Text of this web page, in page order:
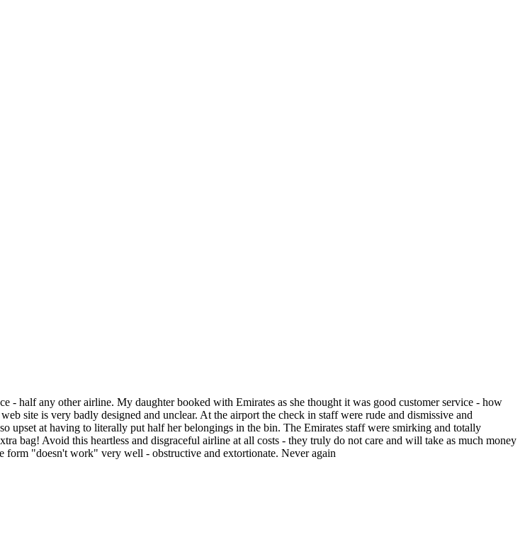
- half any other airline. My daughter booked with Emirates as she thought it was good customer service - how
site is very badly designed and unclear. At the airport the check in staff were rude and dismissive and
upset at having to literally put half her belongings in the bin. The Emirates staff were smirking and totally
bag! Avoid this heartless and disgraceful airline at all costs - they truly do not care and will take as much money
form "doesn't work" very well - obstructive and extortionate. Never again